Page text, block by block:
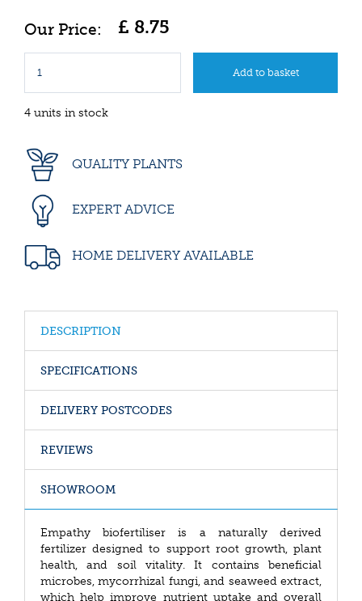
£ 8.75
4 units in stock
QUALITY PLANTS
EXPERT ADVICE
HOME DELIVERY AVAILABLE
DESCRIPTION
SPECIFICATIONS
DELIVERY POSTCODES
REVIEWS
SHOWROOM
Empathy biofertiliser is a naturally derived
fertilizer designed to support root growth, plant
health, and soil vitality. It contains beneficial
microbes, mycorrhizal fungi, and seaweed extract,
which help improve nutrient uptake and overall